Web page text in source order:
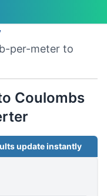
per-meter to
Coulombs
update instantly